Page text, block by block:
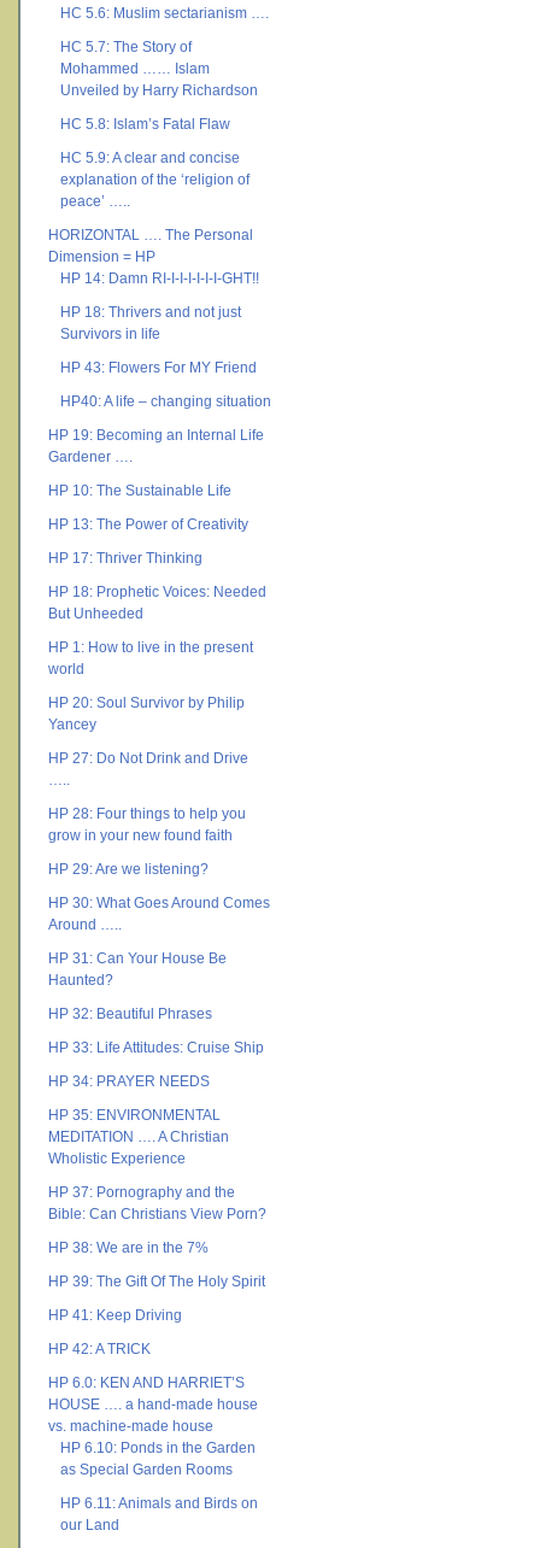
HC 5.6: Muslim sectarianism ….
HC 5.7: The Story of
Mohammed …… Islam
Unveiled by Harry Richardson
HC 5.8: Islam’s Fatal Flaw
HC 5.9: A clear and concise
explanation of the ‘religion of
peace’ …..
HORIZONTAL …. The Personal
Dimension = HP
HP 14: Damn RI-I-I-I-I-I-I-GHT!!
HP 18: Thrivers and not just
Survivors in life
HP 43: Flowers For MY Friend
HP40: A life – changing situation
HP 19: Becoming an Internal Life
Gardener ….
HP 10: The Sustainable Life
HP 13: The Power of Creativity
HP 17: Thriver Thinking
HP 18: Prophetic Voices: Needed
But Unheeded
HP 1: How to live in the present
world
HP 20: Soul Survivor by Philip
Yancey
HP 27: Do Not Drink and Drive
…..
HP 28: Four things to help you
grow in your new found faith
HP 29: Are we listening?
HP 30: What Goes Around Comes
Around …..
HP 31: Can Your House Be
Haunted?
HP 32: Beautiful Phrases
HP 33: Life Attitudes: Cruise Ship
HP 34: PRAYER NEEDS
HP 35: ENVIRONMENTAL
MEDITATION …. A Christian
Wholistic Experience
HP 37: Pornography and the
Bible: Can Christians View Porn?
HP 38: We are in the 7%
HP 39: The Gift Of The Holy Spirit
HP 41: Keep Driving
HP 42: A TRICK
HP 6.0: KEN AND HARRIET’S
HOUSE …. a hand-made house
vs. machine-made house
HP 6.10: Ponds in the Garden
as Special Garden Rooms
HP 6.11: Animals and Birds on
our Land